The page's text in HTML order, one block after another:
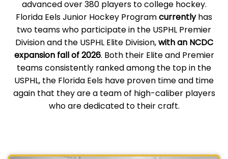
advanced over 380 players to college hockey.
Florida Eels Junior Hockey Programcurrentlyhas
two teams who participate in the USPHL Premier
Division and the USPHL Elite Division,with an NCDC
expansion fall of 2026. Both their Elite and Premier
teams consistently ranked among the top in the
USPHL, the Florida Eels have proven time and time
again that they are a team of high-caliber players
who are dedicated to their craft.